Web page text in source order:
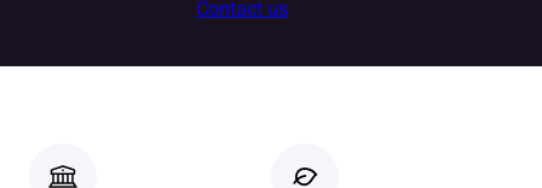
Contact us